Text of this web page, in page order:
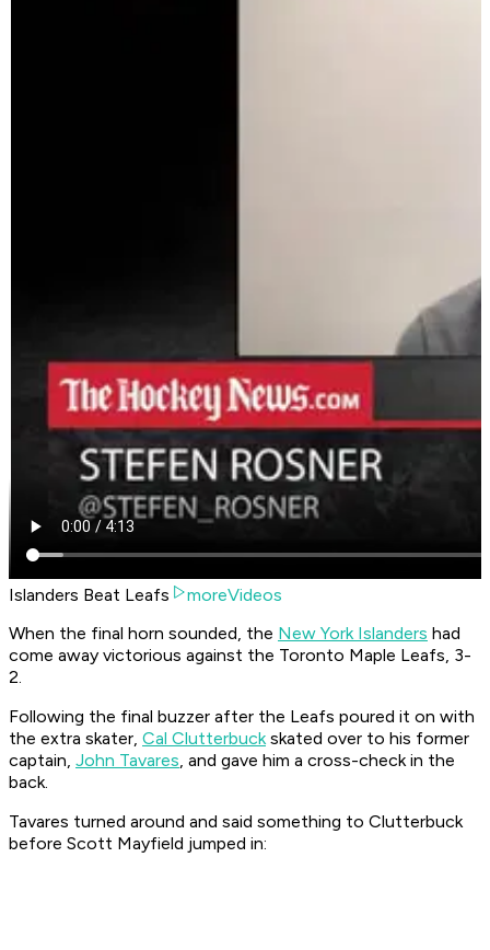
Islanders Beat Leafs
moreVideos
When the final horn sounded, the New York Islanders had
come away victorious against the Toronto Maple Leafs, 3-
2.
Following the final buzzer after the Leafs poured it on with
the extra skater, Cal Clutterbuckskated over to his former
captain, John Tavares, and gave him a cross-check in the
back.
Tavares turned around and said something to Clutterbuck
before Scott Mayfield jumped in: